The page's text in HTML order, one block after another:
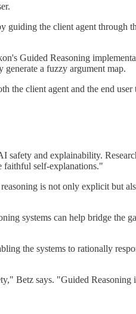
the client agent through
Guided Reasoning
generate a fuzzy argument map.
the client agent and the end
and explainability.
faithful self-explanations."
is not only explicit but
systems can help bridge the
the systems to rationally
Betz says. "Guided